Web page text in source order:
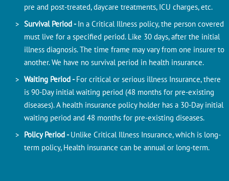
pre and post-treated, daycare treatments, ICU charges, etc.
Survival Period -In a Critical Illness policy, the person covered
must live for a specified period. Like 30 days, after the initial
illness diagnosis. The time frame may vary from one insurer to
another. We have no survival period in health insurance.
Waiting Period -For critical or serious illness Insurance, there
is 90-Day initial waiting period (48 months for pre-existing
diseases). A health insurance policy holder has a 30-Day initial
waiting period and 48 months for pre-existing diseases.
Policy Period -Unlike Critical Illness Insurance, which is long-
term policy, Health insurance can be annual or long-term.